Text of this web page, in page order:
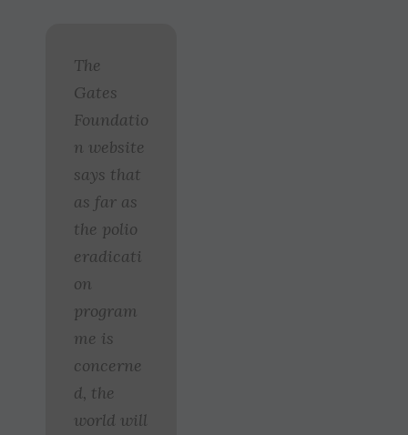
The
Gates
Foundatio
n website
says that
as far as
the polio
eradicati
on
program
me is
concerne
d, the
world will